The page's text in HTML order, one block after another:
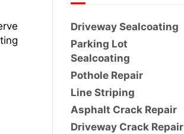
Driveway Sealcoating
Parking Lot
Sealcoating
Pothole Repair
Line Striping
Asphalt Crack Repair
Driveway Crack Repair